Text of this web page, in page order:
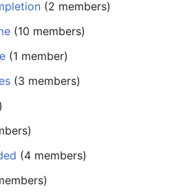
‏‎ (2 members)
‏‎ (10 members)
‏‎ (1 member)
‏‎ (3 members)
‏‎ (4 members)